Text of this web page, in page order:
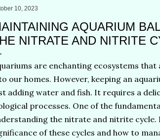
10, 2023
AQUARIUM
NITRATE AND NITRITE
are enchanting ecosystems
our homes. However, keeping an
adding water and fish. It requires a
processes. One of the
the nitrate and nitrite cycle.
of these cycles and how to